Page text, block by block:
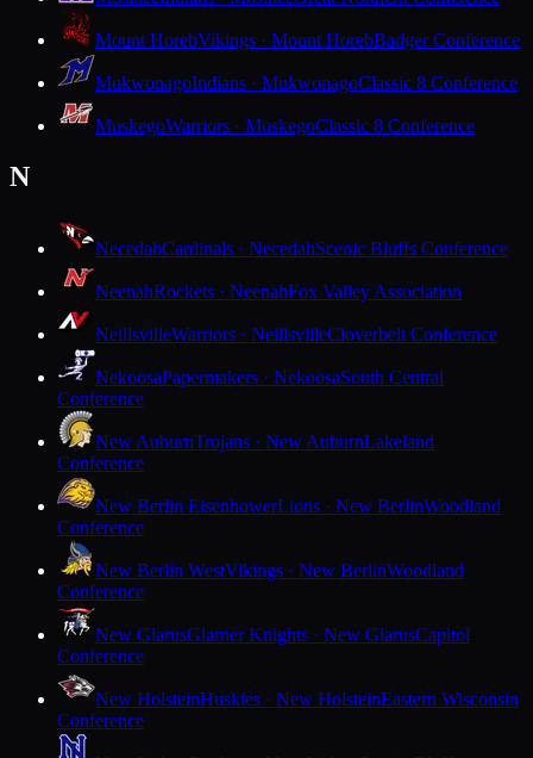
Mount HorebVikings · Mount HorebBadger Conference
MukwonagoIndians · MukwonagoClassic 8 Conference
MuskegoWarriors · MuskegoClassic 8 Conference
N
NecedahCardinals · NecedahScenic Bluffs Conference
NeenahRockets · NeenahFox Valley Association
NeillsvilleWarriors · NeillsvilleCloverbelt Conference
NekoosaPapermakers · NekoosaSouth Central
Conference
New AuburnTrojans · New AuburnLakeland
Conference
New Berlin EisenhowerLions · New BerlinWoodland
Conference
New Berlin WestVikings · New BerlinWoodland
Conference
New GlarusGlarner Knights · New GlarusCapitol
Conference
New HolsteinHuskies · New HolsteinEastern Wisconsin
Conference